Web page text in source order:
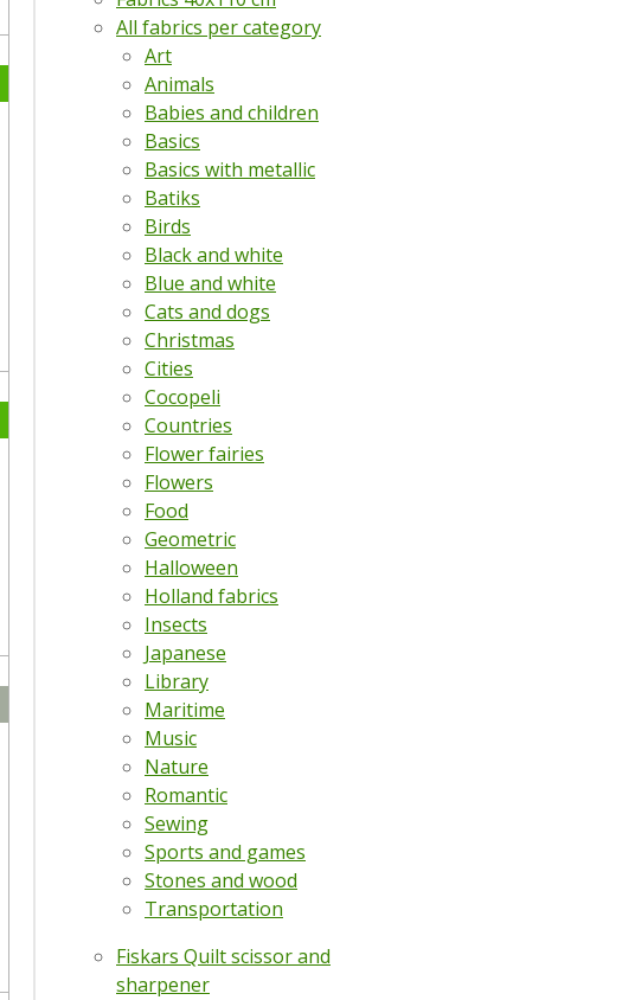
All fabrics per category
Art
Animals
Babies and children
Basics
Basics with metallic
Batiks
Birds
Black and white
Blue and white
Cats and dogs
Christmas
Cities
Cocopeli
Countries
Flower fairies
Flowers
Food
Geometric
Halloween
Holland fabrics
Insects
Japanese
Library
Maritime
Music
Nature
Romantic
Sewing
Sports and games
Stones and wood
Transportation
Fiskars Quilt scissor and
sharpener